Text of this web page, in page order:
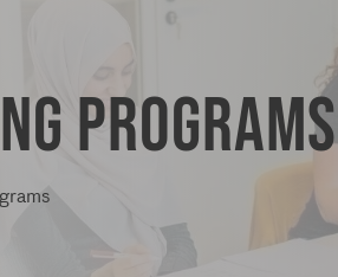
programs